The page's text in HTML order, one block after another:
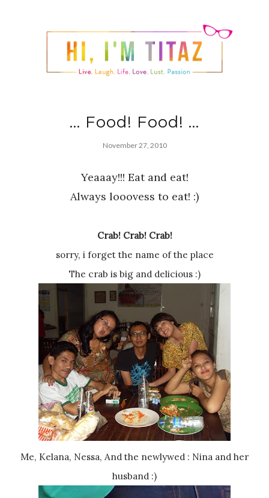
... Food! Food! ...
November 27, 2010
Yeaaay!!! Eat and eat!
Always looovess to eat! :)
Crab! Crab! Crab!
sorry, i forget the name of the place
The crab is big and delicious :)
Me, Kelana, Nessa, And the newlywed : Nina and her
husband :)